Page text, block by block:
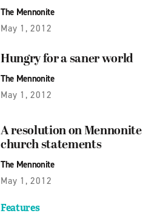
The Mennonite
May 1, 2012
Hungry for a saner world
The Mennonite
May 1, 2012
A resolution on Mennonite
church statements
The Mennonite
May 1, 2012
Features